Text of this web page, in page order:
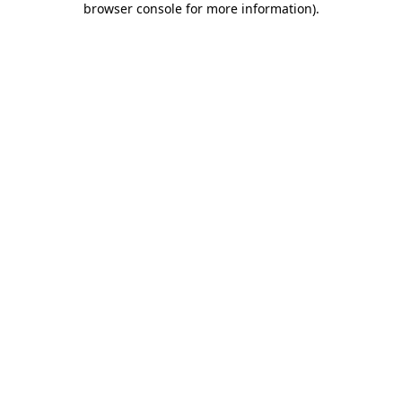
browser console for more information).